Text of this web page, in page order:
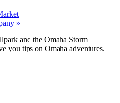
»
and the Omaha Storm
you tips on Omaha adventures.